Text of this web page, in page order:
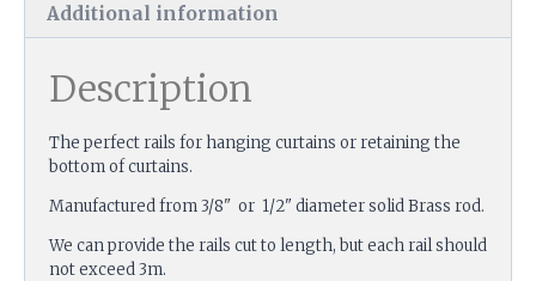
Additional information
Description
The perfect rails for hanging curtains or retaining the
bottom of curtains.
Manufactured from 3/8" or 1/2" diameter solid Brass rod.
We can provide the rails cut to length, but each rail should
not exceed 3m.